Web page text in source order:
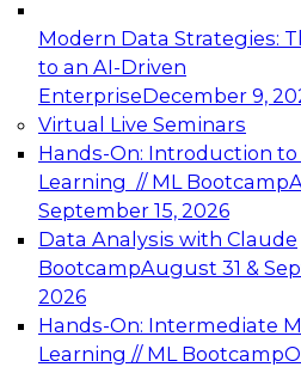
Modern Data Strategies:
to an AI-Driven
EnterpriseDecember 9,
Virtual Live Seminars
Hands-On: Introduction
Learning // ML Bootcamp
September 15, 2026
Data Analysis with Claude
BootcampAugust 31 &
2026
Hands-On: Intermediate
Learning // ML Bootcamp
Expert Panel: Engineering
Architecting Scalable
Analytics
Join this Expert Panel to
advantage of innovations
architecture.
December 7, 2026